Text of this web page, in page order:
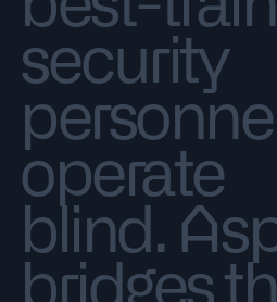
security
personnel
operate
blind.